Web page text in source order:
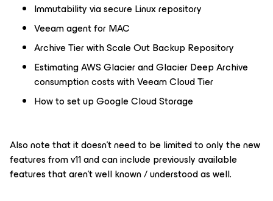
Immutability via secure Linux repository
Veeam agent for MAC
Archive Tier with Scale Out Backup Repository
Estimating AWS Glacier and Glacier Deep Archive
consumption costs with Veeam Cloud Tier
How to set up Google Cloud Storage
Also note that it doesn’t need to be limited to only the new
features from v11 and can include previously available
features that aren’t well known / understood as well.